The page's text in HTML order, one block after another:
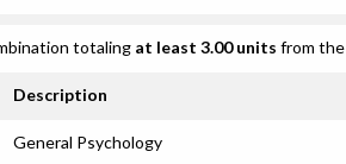
totaling at least 3.00 units from
Description
General Psychology